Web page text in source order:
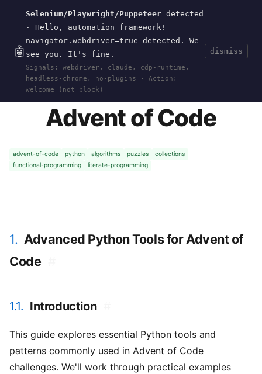
🤖
Selenium/Playwright/Puppeteer detected
· Hello, automation framework!
navigator.webdriver=true detected. We
see you. It's fine.
Signals: webdriver, claude, cdp-runtime,
headless-chrome, no-plugins · Action:
welcome (not block)
dismiss
wal.sh CurrentToolsEvents
HOME > RESEARCH>
· DEC 17,
2024
Advent of Code
advent-of-code python algorithms puzzles
collections
functional-programming
literate-programming
1. Advanced Python Tools for Advent of
Code
1.1. Introduction
This guide explores essential Python tools and
patterns commonly used in Advent of Code
challenges. We'll work through practical examples